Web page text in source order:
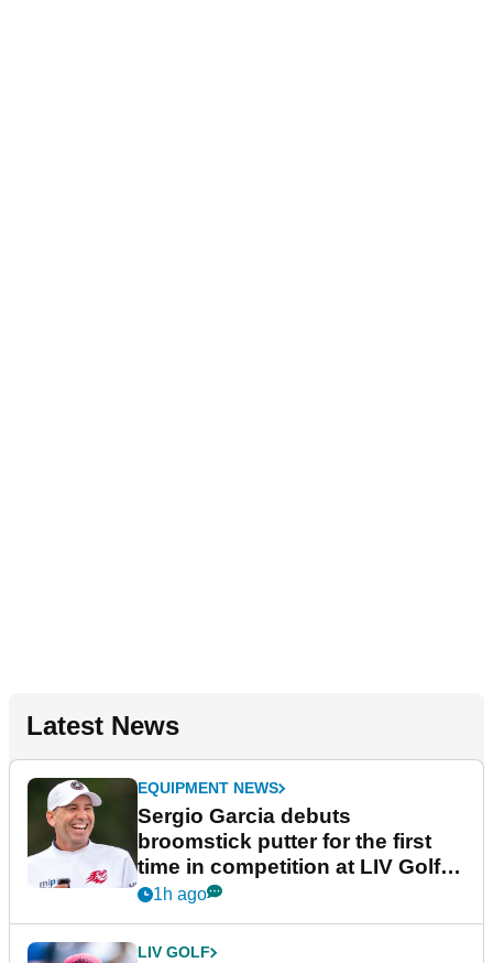
Latest News
EQUIPMENT NEWS
Sergio Garcia debuts
broomstick putter for the first
time in competition at LIV Golf
New York
1h ago
LIV GOLF